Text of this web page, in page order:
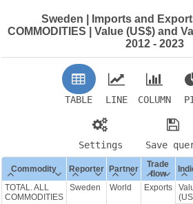
Sweden | Imports and
COMMODITIES | Value (US$) and
2012 - 2023
TABLE LINE COLUMN
Settings Save
Commodity Reporter Partner
Trade
flow
TOTAL. ALL
COMMODITIES
Sweden World Exports